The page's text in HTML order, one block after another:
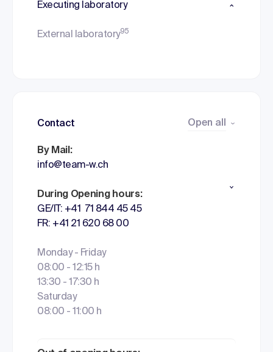
Executing laboratory
External laboratory95
Contact Open all
By Mail:
info@team-w.ch
During Opening hours:
GE/IT: +41 71 844 45 45
FR: +41 21 620 68 00
Monday - Friday
08:00 - 12:15 h
13:30 - 17:30 h
Saturday
08:00 - 11:00 h